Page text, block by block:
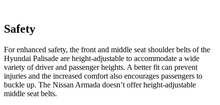
Safety
For enhanced safety, the front and middle seat shoulder belts of the
Hyundai Palisade are height-adjustable to accommodate a wide
variety of driver and passenger heights. A better fit can prevent
injuries and the increased comfort also encourages passengers to
buckle up. The Nissan Armada doesn’t offer height-adjustable
middle seat belts.